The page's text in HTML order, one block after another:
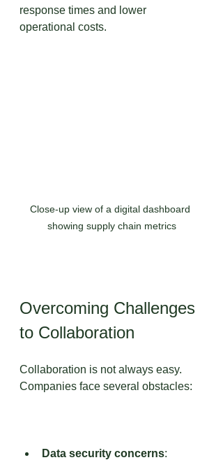
response times and lower
operational costs.
Close-up view of a digital dashboard
showing supply chain metrics
Overcoming Challenges
to Collaboration
Collaboration is not always easy.
Companies face several obstacles:
Data security concerns: